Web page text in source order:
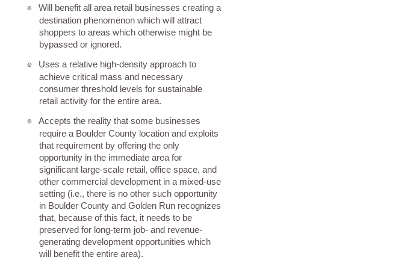
๏
Will benefit all area retail businesses creating a
destination phenomenon which will attract
shoppers to areas which otherwise might be
bypassed or ignored.
๏
Uses a relative high-density approach to
achieve critical mass and necessary
consumer threshold levels for sustainable
retail activity for the entire area.
๏
Accepts the reality that some businesses
require a Boulder County location and exploits
that requirement by offering the only
opportunity in the immediate area for
significant large-scale retail, office space, and
other commercial development in a mixed-use
setting (i.e., there is no other such opportunity
in Boulder County and Golden Run recognizes
that, because of this fact, it needs to be
preserved for long-term job- and revenue-
generating development opportunities which
will benefit the entire area).